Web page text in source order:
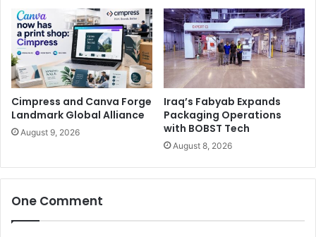
savings and increased efficiency. Paired with our deep
industry knowledge, we can work as either a fully
outsourced provider or in conjunction with existing IT
teams to provide hardware, managed IT services and
security solutions. Furthermore, we will provide the
knowledge and services needed to achieve smooth digital
transformation through secure document management
and collaboration tools in the education sector.
Cimpress and Canva Forge
Landmark Global Alliance
August 9, 2026
Iraq’s Fabyab Expands
Packaging Operations
with BOBST Tech
August 8, 2026
One Comment